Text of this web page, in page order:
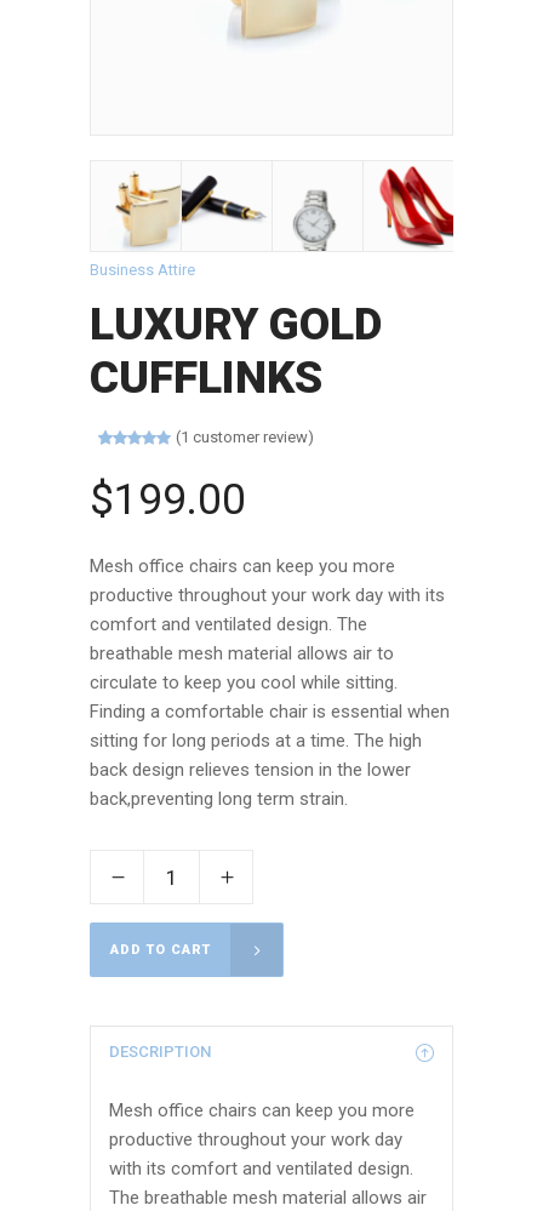
Business Attire
LUXURY GOLD
CUFFLINKS
out of 5
based on
customer
(1 customer review)
$199.00
Mesh office chairs can keep you more
productive throughout your work day with its
comfort and ventilated design. The
breathable mesh material allows air to
circulate to keep you cool while sitting.
Finding a comfortable chair is essential when
sitting for long periods at a time. The high
back design relieves tension in the lower
back,preventing long term strain.
ADD TO CART
DESCRIPTION
Mesh office chairs can keep you more
productive throughout your work day
with its comfort and ventilated design.
The breathable mesh material allows air